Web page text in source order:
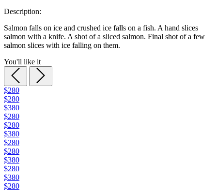
Description:
Salmon falls on ice and crushed ice falls on a fish. A hand slices
salmon with a knife. A shot of a sliced salmon. Final shot of a few
salmon slices with ice falling on them.
You'll like it
$280
$280
$380
$280
$280
$380
$280
$280
$380
$280
$380
$280